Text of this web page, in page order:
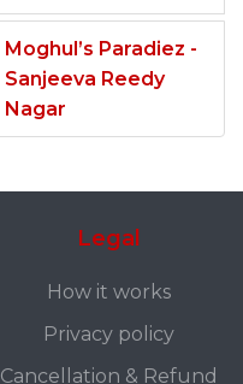
Moghul’s Paradiez -
Sanjeeva Reedy
Nagar
Legal
How it works
Privacy policy
Cancellation & Refund